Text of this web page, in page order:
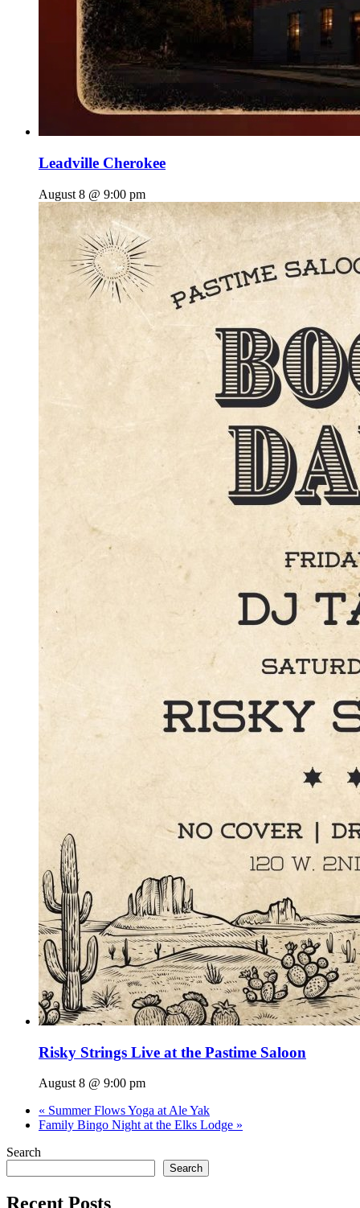
Leadville Cherokee
August 8 @ 9:00 pm
Risky Strings Live at the Pastime Saloon
August 8 @ 9:00 pm
« Summer Flows Yoga at Ale Yak
Family Bingo Night at the Elks Lodge »
Search
Search
Recent Posts